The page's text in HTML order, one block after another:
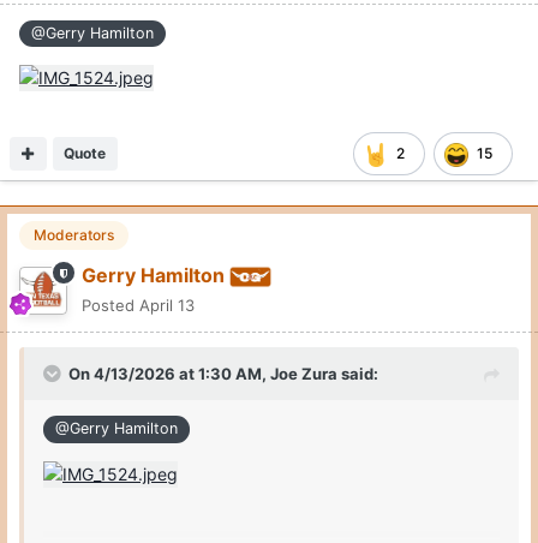
@Gerry Hamilton
2 15
Quote
Moderators
Gerry Hamilton
Posted April 13
On 4/13/2026 at 1:30 AM, Joe Zura said:
@Gerry Hamilton